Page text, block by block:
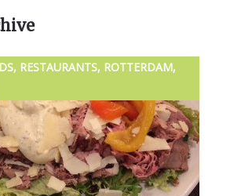
RESTAURANTS, ROTTERDAM,